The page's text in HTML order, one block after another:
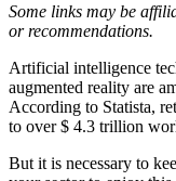
Some links may be
or recommendations.
Artificial intelligence
augmented reality are
According to Statista,
to over $ 4.3 trillion
But it is necessary to